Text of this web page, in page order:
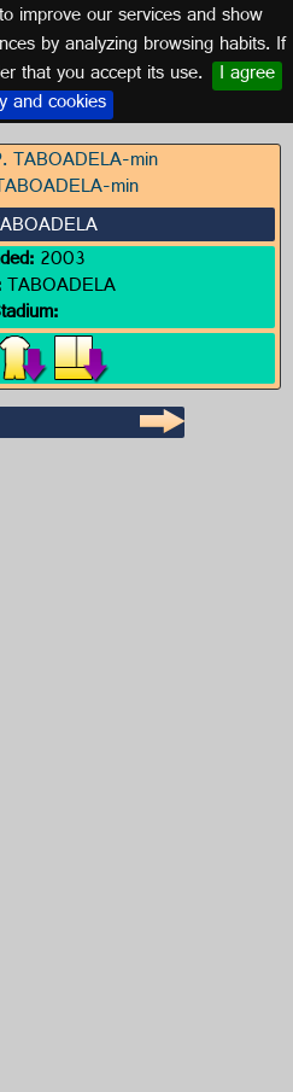
improve our services and show
by analyzing browsing habits. If
that you accept its use. I agree
and cookies
TABOADELA
2003
TABOADELA